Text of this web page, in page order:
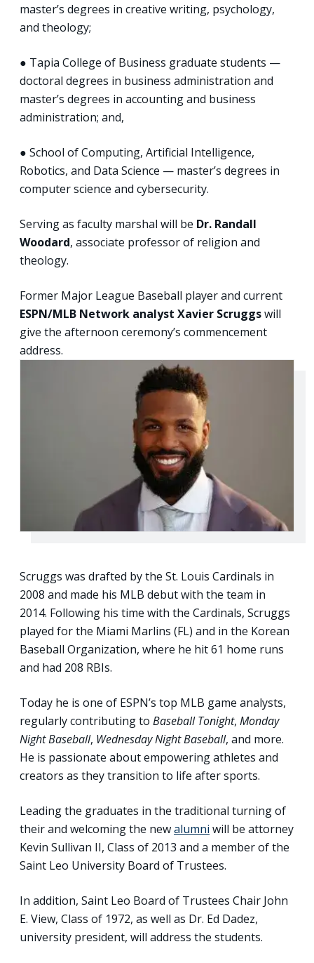
master’s degrees in creative writing, psychology,
and theology;
● Tapia College of Business graduate students —
doctoral degrees in business administration and
master’s degrees in accounting and business
administration; and,
● School of Computing, Artificial Intelligence,
Robotics, and Data Science — master’s degrees in
computer science and cybersecurity.
Serving as faculty marshal will be Dr. Randall
Woodard, associate professor of religion and
theology.
Former Major League Baseball player and current
ESPN/MLB Network analyst Xavier Scruggswill
give the afternoon ceremony’s commencement
address.
Scruggs was drafted by the St. Louis Cardinals in
2008 and made his MLB debut with the team in
2014. Following his time with the Cardinals, Scruggs
played for the Miami Marlins (FL) and in the Korean
Baseball Organization, where he hit 61 home runs
and had 208 RBIs.
Today he is one of ESPN’s top MLB game analysts,
regularly contributing to Baseball Tonight, Monday
Night Baseball, Wednesday Night Baseball, and more.
He is passionate about empowering athletes and
creators as they transition to life after sports.
Leading the graduates in the traditional turning of
their and welcoming the newalumni will be attorney
Kevin Sullivan II, Class of 2013 and a member of the
Saint Leo University Board of Trustees.
In addition, Saint Leo Board of Trustees Chair John
E. View, Class of 1972, as well as Dr. Ed Dadez,
university president, will address the students.